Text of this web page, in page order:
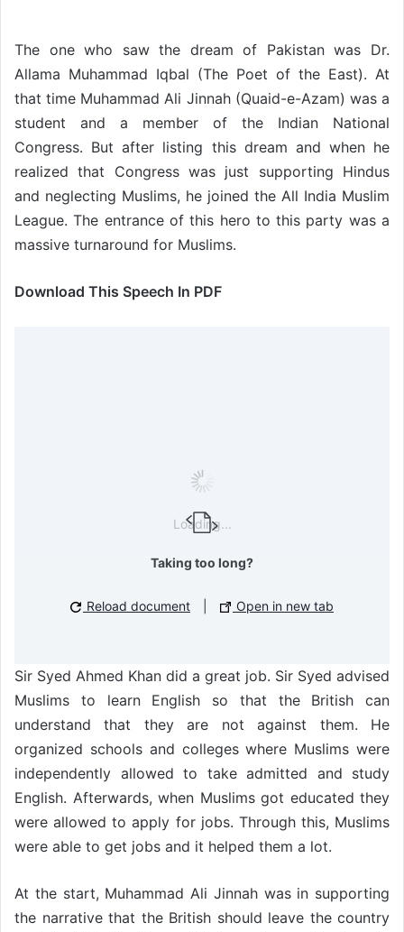
The one who saw the dream of Pakistan was Dr.
Allama Muhammad Iqbal (The Poet of the East). At
that time Muhammad Ali Jinnah (Quaid-e-Azam) was a
student and a member of the Indian National
Congress. But after listing this dream and when he
realized that Congress was just supporting Hindus
and neglecting Muslims, he joined the All India Muslim
League. The entrance of this hero to this party was a
massive turnaround for Muslims.
Download This Speech In PDF
Loading...
Taking too long?
Reload document Open in new tab
Sir Syed Ahmed Khan did a great job. Sir Syed advised
Muslims to learn English so that the British can
understand that they are not against them. He
organized schools and colleges where Muslims were
independently allowed to take admitted and study
English. Afterwards, when Muslims got educated they
were allowed to apply for jobs. Through this, Muslims
were able to get jobs and it helped them a lot.
At the start, Muhammad Ali Jinnah was in supporting
the narrative that the British should leave the country